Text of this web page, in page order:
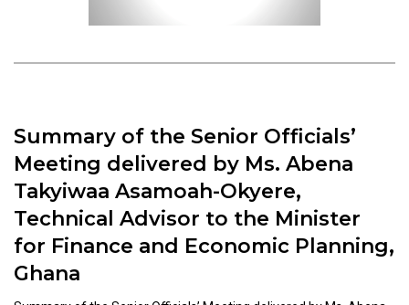
Summary of the Senior Officials’
Meeting delivered by Ms. Abena
Takyiwaa Asamoah-Okyere,
Technical Advisor to the Minister
for Finance and Economic Planning,
Ghana